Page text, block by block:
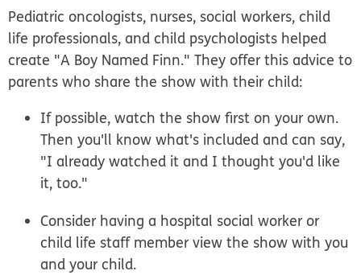
Pediatric oncologists, nurses, social workers, child
life professionals, and child psychologists helped
create "A Boy Named Finn." They offer this advice to
parents who share the show with their child:
If possible, watch the show first on your own.
Then you'll know what's included and can say,
"I already watched it and I thought you'd like
it, too."
Consider having a hospital social worker or
child life staff member view the show with you
and your child.